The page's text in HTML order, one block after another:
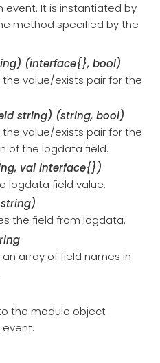
event. It is instantiated by
method specified by the
(interface{}, bool)
the value/exists pair for the
string) (string, bool)
the value/exists pair for the
of the logdata field.
val interface{})
logdata field value.
the field from logdata.
array of field names in
the module object